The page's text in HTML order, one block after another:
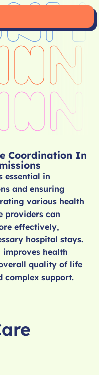
Coordination In
essential in
and ensuring
various health
providers can
effectively,
hospital stays.
health
quality of life
complex support.